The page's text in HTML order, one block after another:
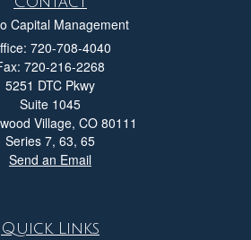
Capital Management
720-708-4040
720-216-2268
5251 DTC Pkwy
Suite 1045
Village, CO 80111
Series 7, 63, 65
Send an Email
Quick Links